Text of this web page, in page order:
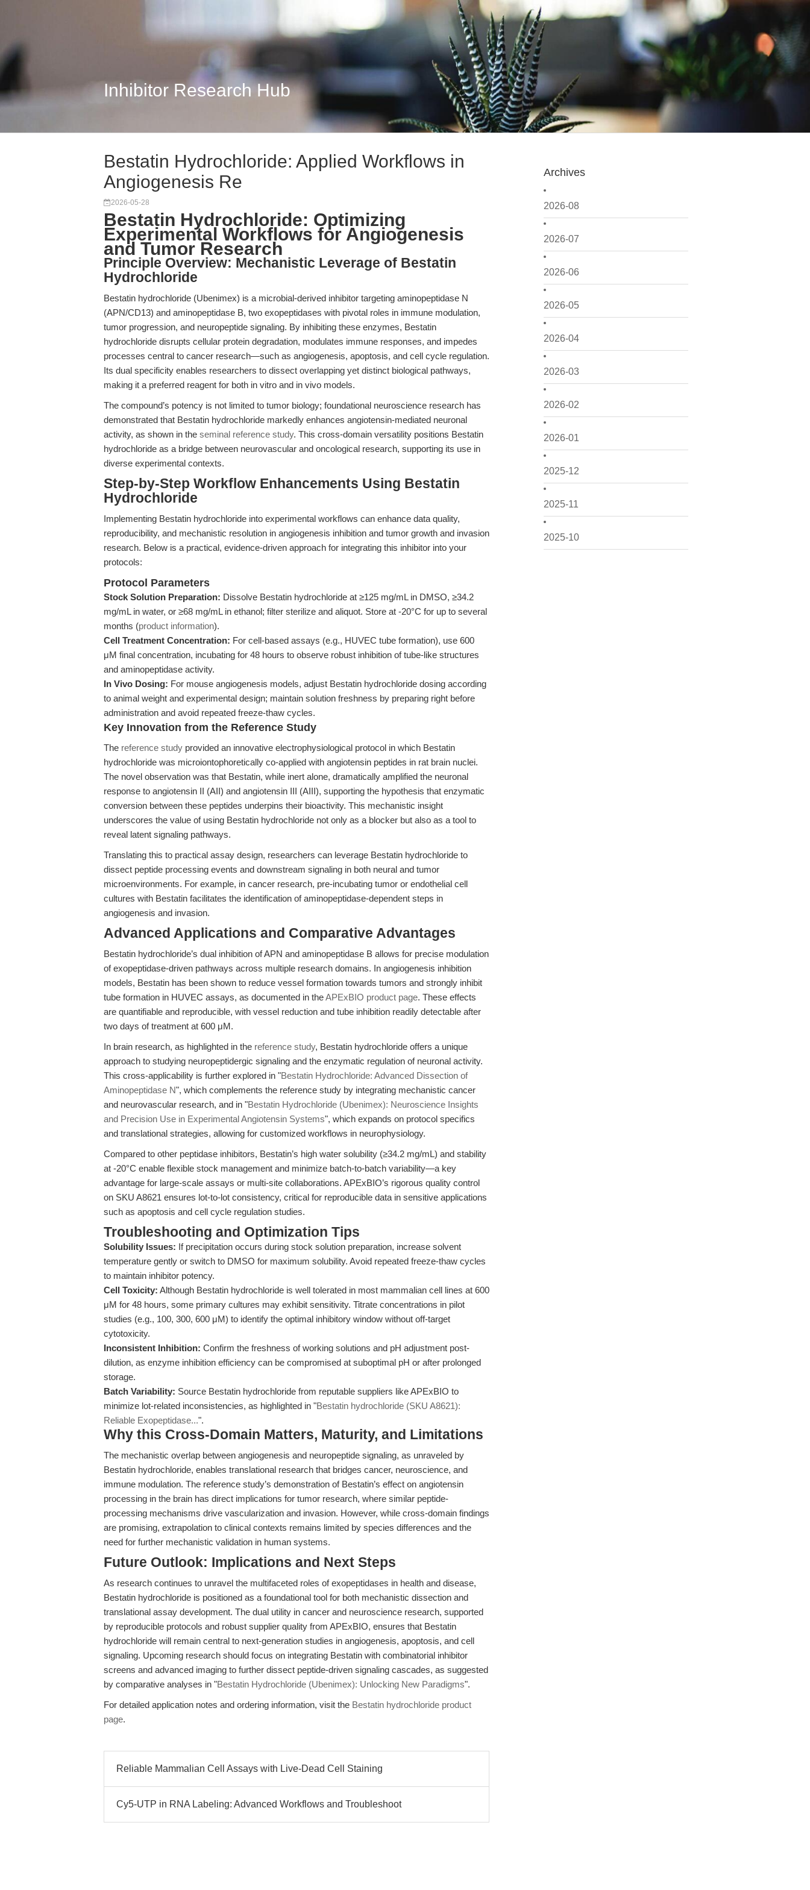
Inhibitor Research Hub
Archives
2026-08
2026-07
2026-06
2026-05
2026-04
2026-03
2026-02
2026-01
2025-12
2025-11
2025-10
Bestatin Hydrochloride: Applied Workflows in
Angiogenesis Re
2026-05-28
Bestatin Hydrochloride: Optimizing
Experimental Workflows for Angiogenesis
and Tumor Research
Principle Overview: Mechanistic Leverage of Bestatin
Hydrochloride
Bestatin hydrochloride (Ubenimex) is a microbial-derived inhibitor targeting aminopeptidase N
(APN/CD13) and aminopeptidase B, two exopeptidases with pivotal roles in immune modulation,
tumor progression, and neuropeptide signaling. By inhibiting these enzymes, Bestatin
hydrochloride disrupts cellular protein degradation, modulates immune responses, and impedes
processes central to cancer research—such as angiogenesis, apoptosis, and cell cycle regulation.
Its dual specificity enables researchers to dissect overlapping yet distinct biological pathways,
making it a preferred reagent for both in vitro and in vivo models.
The compound’s potency is not limited to tumor biology; foundational neuroscience research has
demonstrated that Bestatin hydrochloride markedly enhances angiotensin-mediated neuronal
activity, as shown in the seminal reference study. This cross-domain versatility positions Bestatin
hydrochloride as a bridge between neurovascular and oncological research, supporting its use in
diverse experimental contexts.
Step-by-Step Workflow Enhancements Using Bestatin
Hydrochloride
Implementing Bestatin hydrochloride into experimental workflows can enhance data quality,
reproducibility, and mechanistic resolution in angiogenesis inhibition and tumor growth and invasion
research. Below is a practical, evidence-driven approach for integrating this inhibitor into your
protocols:
Protocol Parameters
Stock Solution Preparation: Dissolve Bestatin hydrochloride at ≥125 mg/mL in DMSO, ≥34.2
mg/mL in water, or ≥68 mg/mL in ethanol; filter sterilize and aliquot. Store at -20°C for up to several
months (product information).
Cell Treatment Concentration: For cell-based assays (e.g., HUVEC tube formation), use 600
μM final concentration, incubating for 48 hours to observe robust inhibition of tube-like structures
and aminopeptidase activity.
In Vivo Dosing: For mouse angiogenesis models, adjust Bestatin hydrochloride dosing according
to animal weight and experimental design; maintain solution freshness by preparing right before
administration and avoid repeated freeze-thaw cycles.
Key Innovation from the Reference Study
The reference study provided an innovative electrophysiological protocol in which Bestatin
hydrochloride was microiontophoretically co-applied with angiotensin peptides in rat brain nuclei.
The novel observation was that Bestatin, while inert alone, dramatically amplified the neuronal
response to angiotensin II (AII) and angiotensin III (AIII), supporting the hypothesis that enzymatic
conversion between these peptides underpins their bioactivity. This mechanistic insight
underscores the value of using Bestatin hydrochloride not only as a blocker but also as a tool to
reveal latent signaling pathways.
Translating this to practical assay design, researchers can leverage Bestatin hydrochloride to
dissect peptide processing events and downstream signaling in both neural and tumor
microenvironments. For example, in cancer research, pre-incubating tumor or endothelial cell
cultures with Bestatin facilitates the identification of aminopeptidase-dependent steps in
angiogenesis and invasion.
Advanced Applications and Comparative Advantages
Bestatin hydrochloride’s dual inhibition of APN and aminopeptidase B allows for precise modulation
of exopeptidase-driven pathways across multiple research domains. In angiogenesis inhibition
models, Bestatin has been shown to reduce vessel formation towards tumors and strongly inhibit
tube formation in HUVEC assays, as documented in theAPExBIO product page. These effects
are quantifiable and reproducible, with vessel reduction and tube inhibition readily detectable after
two days of treatment at 600 μM.
In brain research, as highlighted in the reference study, Bestatin hydrochloride offers a unique
approach to studying neuropeptidergic signaling and the enzymatic regulation of neuronal activity.
This cross-applicability is further explored in "Bestatin Hydrochloride: Advanced Dissection of
Aminopeptidase N", which complements the reference study by integrating mechanistic cancer
and neurovascular research, and in "Bestatin Hydrochloride (Ubenimex): Neuroscience Insights
and Precision Use in Experimental Angiotensin Systems", which expands on protocol specifics
and translational strategies, allowing for customized workflows in neurophysiology.
Compared to other peptidase inhibitors, Bestatin’s high water solubility (≥34.2 mg/mL) and stability
at -20°C enable flexible stock management and minimize batch-to-batch variability—a key
advantage for large-scale assays or multi-site collaborations. APExBIO’s rigorous quality control
on SKU A8621 ensures lot-to-lot consistency, critical for reproducible data in sensitive applications
such as apoptosis and cell cycle regulation studies.
Troubleshooting and Optimization Tips
Solubility Issues: If precipitation occurs during stock solution preparation, increase solvent
temperature gently or switch to DMSO for maximum solubility. Avoid repeated freeze-thaw cycles
to maintain inhibitor potency.
Cell Toxicity: Although Bestatin hydrochloride is well tolerated in most mammalian cell lines at 600
μM for 48 hours, some primary cultures may exhibit sensitivity. Titrate concentrations in pilot
studies (e.g., 100, 300, 600 μM) to identify the optimal inhibitory window without off-target
cytotoxicity.
Inconsistent Inhibition: Confirm the freshness of working solutions and pH adjustment post-
dilution, as enzyme inhibition efficiency can be compromised at suboptimal pH or after prolonged
storage.
Batch Variability: Source Bestatin hydrochloride from reputable suppliers like APExBIO to
minimize lot-related inconsistencies, as highlighted in "Bestatin hydrochloride (SKU A8621):
Reliable Exopeptidase...".
Why this Cross-Domain Matters, Maturity, and Limitations
The mechanistic overlap between angiogenesis and neuropeptide signaling, as unraveled by
Bestatin hydrochloride, enables translational research that bridges cancer, neuroscience, and
immune modulation. The reference study’s demonstration of Bestatin’s effect on angiotensin
processing in the brain has direct implications for tumor research, where similar peptide-
processing mechanisms drive vascularization and invasion. However, while cross-domain findings
are promising, extrapolation to clinical contexts remains limited by species differences and the
need for further mechanistic validation in human systems.
Future Outlook: Implications and Next Steps
As research continues to unravel the multifaceted roles of exopeptidases in health and disease,
Bestatin hydrochloride is positioned as a foundational tool for both mechanistic dissection and
translational assay development. The dual utility in cancer and neuroscience research, supported
by reproducible protocols and robust supplier quality from APExBIO, ensures that Bestatin
hydrochloride will remain central to next-generation studies in angiogenesis, apoptosis, and cell
signaling. Upcoming research should focus on integrating Bestatin with combinatorial inhibitor
screens and advanced imaging to further dissect peptide-driven signaling cascades, as suggested
by comparative analyses in "Bestatin Hydrochloride (Ubenimex): Unlocking New Paradigms".
For detailed application notes and ordering information, visit the Bestatin hydrochloride product
page.
Reliable Mammalian Cell Assays with Live-Dead Cell Staining
Cy5-UTP in RNA Labeling: Advanced Workflows and Troubleshoot